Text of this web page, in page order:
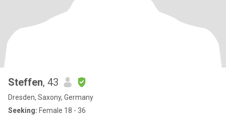
Steffen, 43
Dresden, Saxony, Germany
Seeking: Female 18 - 36